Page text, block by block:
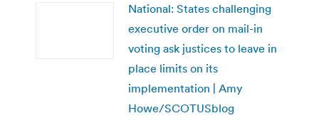
National: States challenging
executive order on mail-in
voting ask justices to leave in
place limits on its
implementation | Amy
Howe/SCOTUSblog